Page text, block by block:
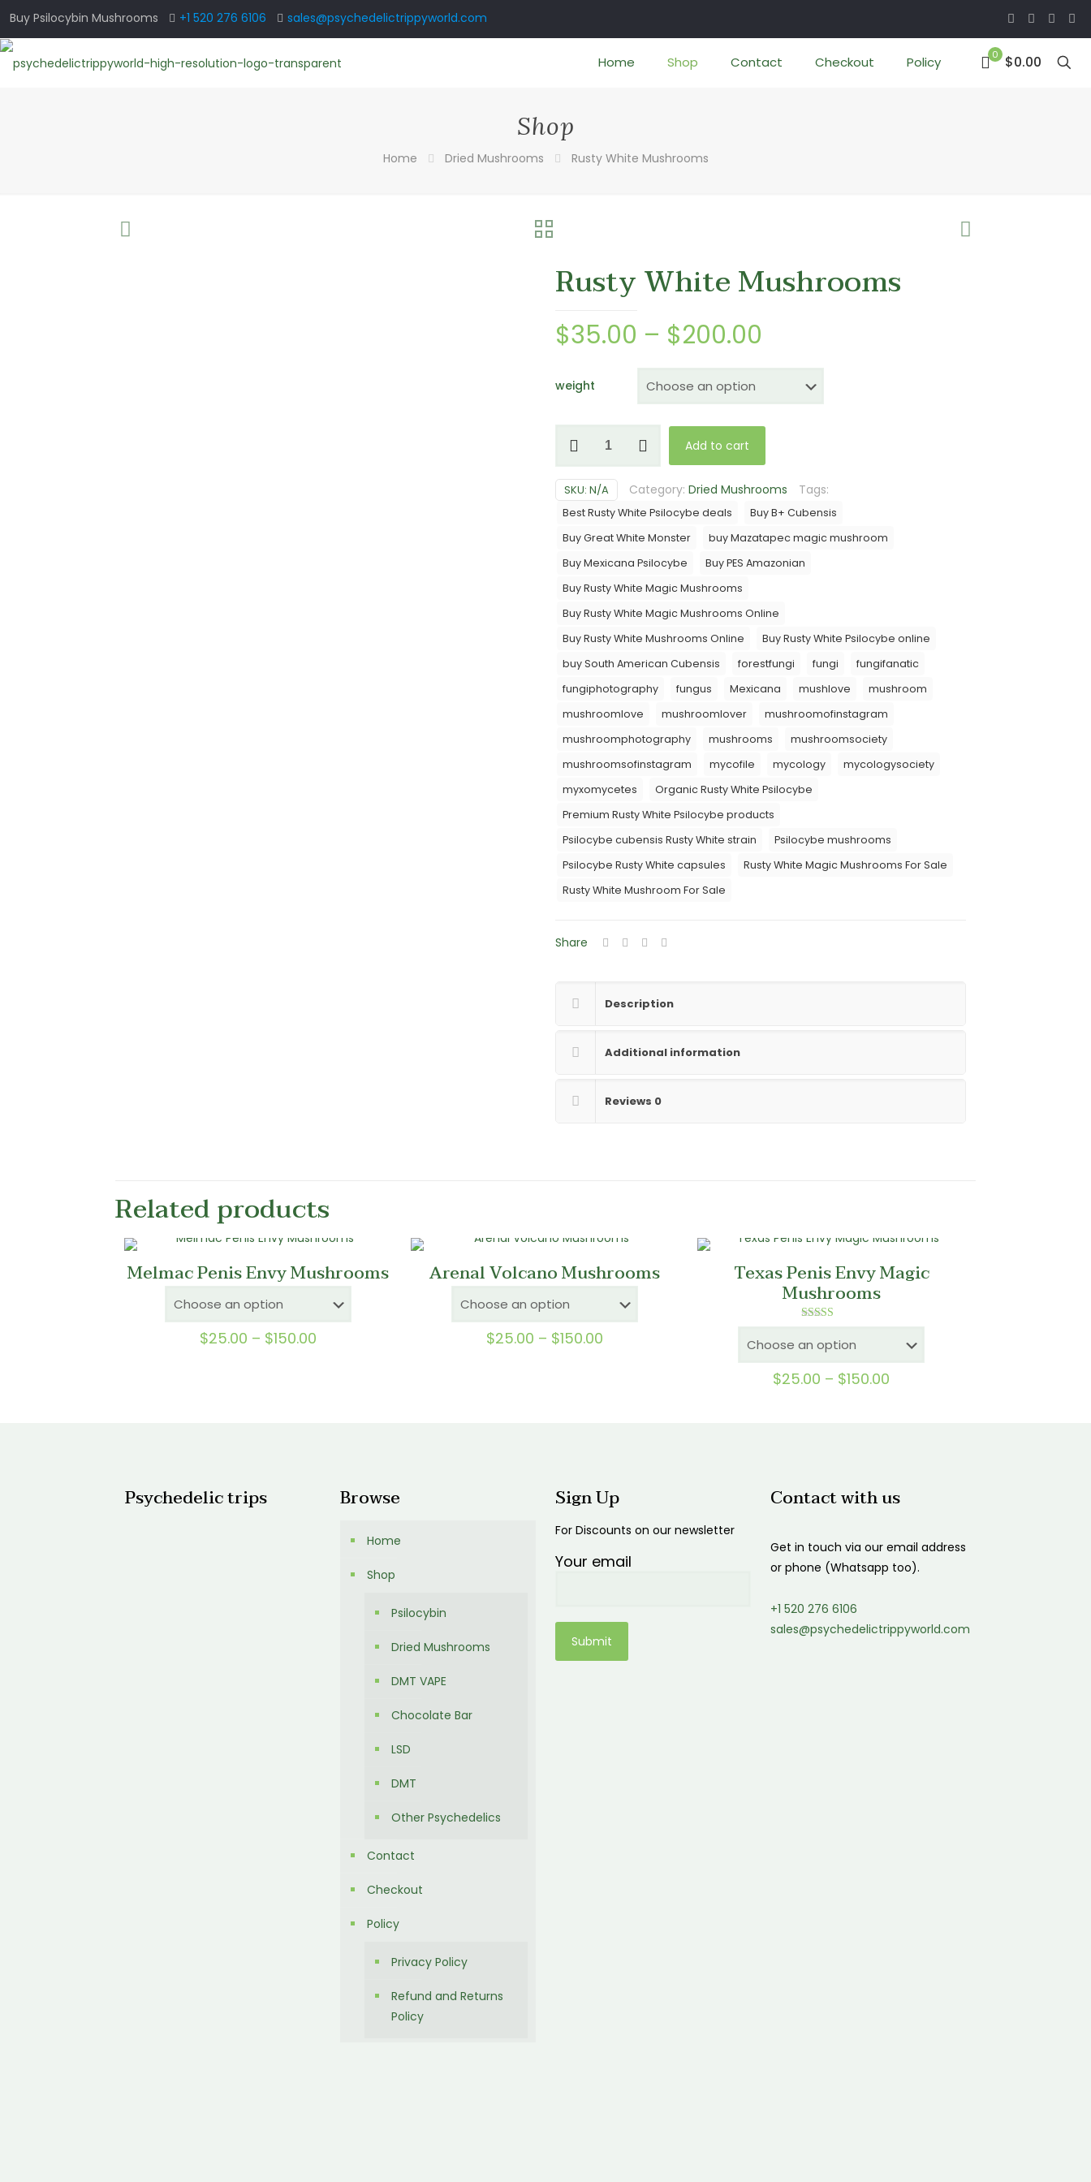
Buy Psilocybin Mushrooms +1 520 276 6106 sales@psychedelictrippyworld.com
Home Shop Contact Checkout Policy 0 $0.00
Shop
Home Dried Mushrooms Rusty White Mushrooms
Rusty White Mushrooms
$35.00 – $200.00
$35.00
through
$200.00
weight
White
quantity
Add to cart
SKU: N/A Category: Dried Mushrooms Tags:
Best Rusty White Psilocybe deals
Buy B+ Cubensis
Buy Great White Monster
buy Mazatapec magic mushroom
Buy Mexicana Psilocybe
Buy PES Amazonian
Buy Rusty White Magic Mushrooms
Buy Rusty White Magic Mushrooms Online
Buy Rusty White Mushrooms Online
Buy Rusty White Psilocybe online
buy South American Cubensis
forestfungi fungi
fungifanatic
fungiphotography
fungus Mexicana mushlove
mushroom
mushroomlove
mushroomlover
mushroomofinstagram
mushroomphotography
mushrooms
mushroomsociety
mushroomsofinstagram
mycofile mycology
mycologysociety
myxomycetes
Organic Rusty White Psilocybe
Premium Rusty White Psilocybe products
Psilocybe cubensis Rusty White strain
Psilocybe mushrooms
Psilocybe Rusty White capsules
Rusty White Magic Mushrooms For Sale
Rusty White Mushroom For Sale
Share
Description
Additional information
Reviews 0
Related products
Melmac Penis Envy Mushrooms
$25.00 – $150.00
Arenal Volcano Mushrooms
$25.00 – $150.00
Texas Penis Envy Magic
Mushrooms
Rated
5.00
out of 5
$25.00 – $150.00
Psychedelic trips Browse
Home
Shop
Psilocybin
Dried Mushrooms
DMT VAPE
Chocolate Bar
LSD
DMT
Other Psychedelics
Contact
Checkout
Policy
Privacy Policy
Refund and Returns
Policy
Sign Up
For Discounts on our newsletter
Your email
Contact with us
Get in touch via our email address
or phone (Whatsapp too).
+1 520 276 6106
sales@psychedelictrippyworld.com